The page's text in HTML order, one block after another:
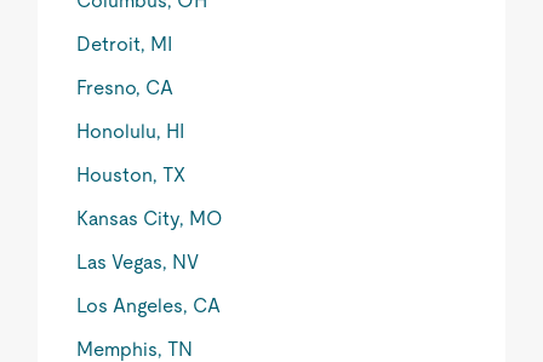
Detroit, MI
Fresno, CA
Honolulu, HI
Houston, TX
Kansas City, MO
Las Vegas, NV
Los Angeles, CA
Memphis, TN